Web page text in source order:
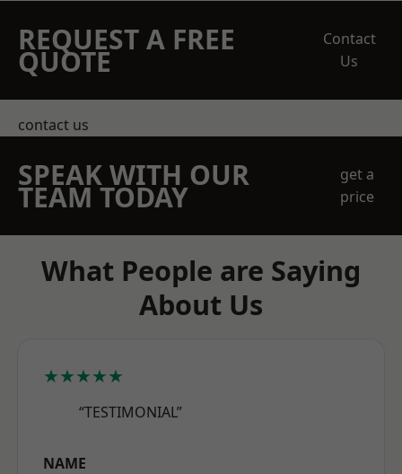
REQUEST A FREE
QUOTE
Contact
Us
contact us
SPEAK WITH OUR
TEAM TODAY
get a
price
What People are Saying
About Us
★★★★★
“TESTIMONIAL”
NAME